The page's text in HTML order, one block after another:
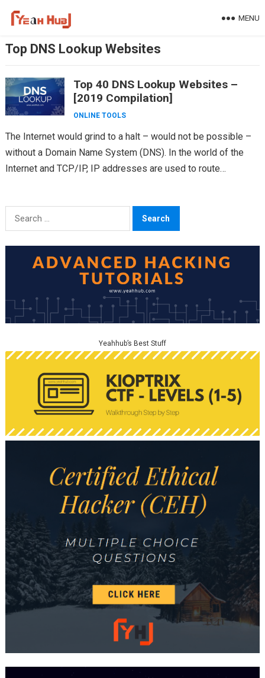
MENU
Top DNS Lookup Websites
Top 40 DNS Lookup Websites –
[2019 Compilation]
ONLINE TOOLS
The Internet would grind to a halt – would not be possible –
without a Domain Name System (DNS). In the world of the
Internet and TCP/IP, IP addresses are used to route…
Search
for:
Yeahhub’s Best Stuff